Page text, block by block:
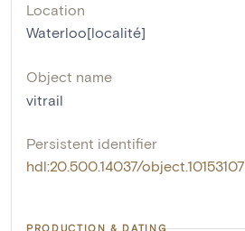
Location
Waterloo[localité]
Object name
vitrail
Persistent identifier
hdl:20.500.14037/object.10153107
PRODUCTION & DATING